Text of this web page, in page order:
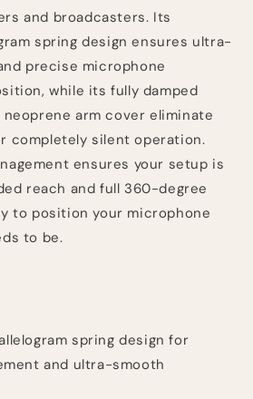
and broadcasters. Its
spring design ensures ultra-
precise microphone
while its fully damped
arm cover eliminate
completely silent operation.
ensures your setup is
reach and full 360-degree
to position your microphone
to be.
spring design for
and ultra-smooth